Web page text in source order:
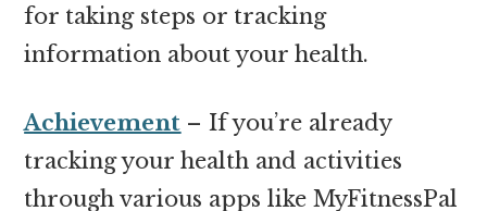
for taking steps or tracking
information about your health.
Achievement – If you’re already
tracking your health and activities
through various apps like MyFitnessPal